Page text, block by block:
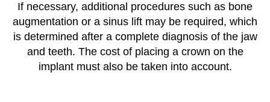
If necessary, additional procedures such as bone
augmentation or a sinus lift may be required, which
is determined after a complete diagnosis of the jaw
and teeth. The cost of placing a crown on the
implant must also be taken into account.